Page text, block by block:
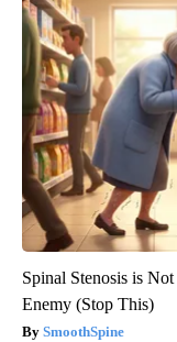
Spinal Stenosis is
Enemy (Stop This)
SmoothSpine